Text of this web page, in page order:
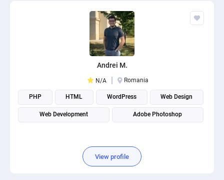
Andrei M.
N/A Romania
PHP HTML WordPress Web Design
Web Development Adobe Photoshop
View profile